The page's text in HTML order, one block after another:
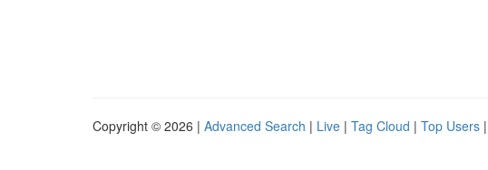
Copyright © 2026 | Advanced Search | Live | Tag Cloud | Top Users